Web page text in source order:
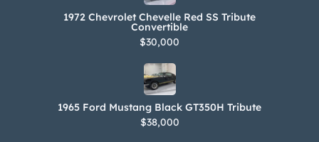
1972 Chevrolet Chevelle Red SS Tribute
Convertible
$30,000
1965 Ford Mustang Black GT350H Tribute
$38,000